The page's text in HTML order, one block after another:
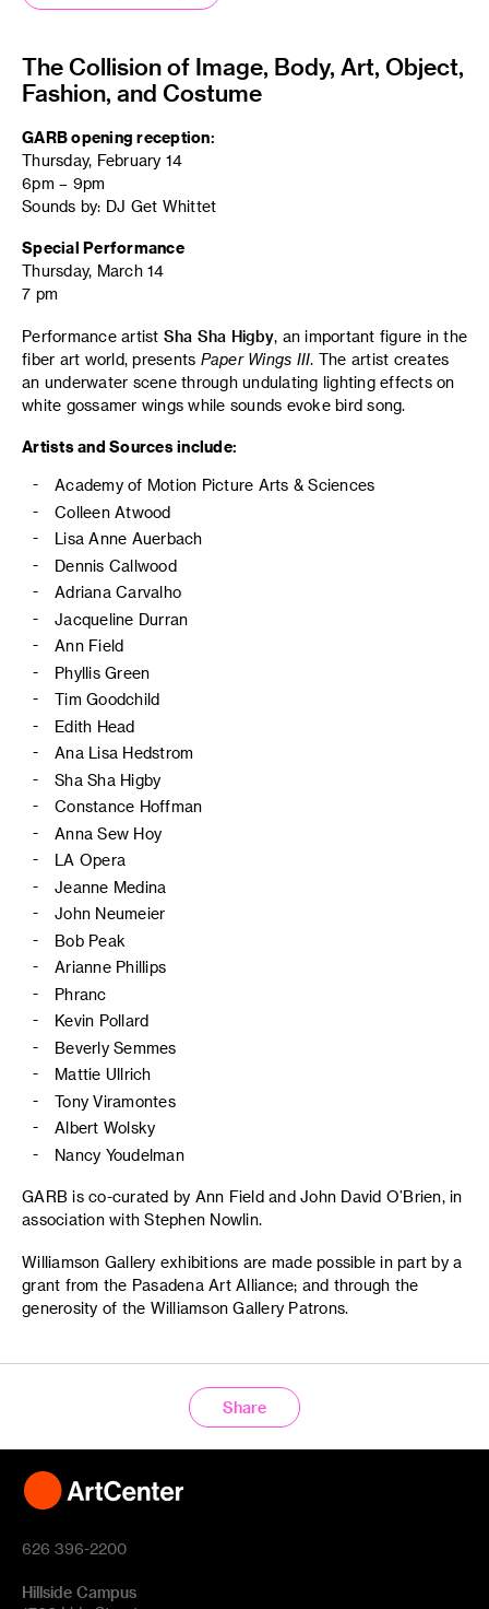
The Collision of Image, Body, Art, Object,
Fashion, and Costume
GARB opening reception:
Thursday, February 14
6pm – 9pm
Sounds by: DJ Get Whittet
Special Performance
Thursday, March 14
7 pm
Performance artist Sha Sha Higby, an important figure in the
fiber art world, presents Paper Wings III. The artist creates
an underwater scene through undulating lighting effects on
white gossamer wings while sounds evoke bird song.
Artists and Sources include:
Academy of Motion Picture Arts & Sciences
Colleen Atwood
Lisa Anne Auerbach
Dennis Callwood
Adriana Carvalho
Jacqueline Durran
Ann Field
Phyllis Green
Tim Goodchild
Edith Head
Ana Lisa Hedstrom
Sha Sha Higby
Constance Hoffman
Anna Sew Hoy
LA Opera
Jeanne Medina
John Neumeier
Bob Peak
Arianne Phillips
Phranc
Kevin Pollard
Beverly Semmes
Mattie Ullrich
Tony Viramontes
Albert Wolsky
Nancy Youdelman
GARB is co-curated by Ann Field and John David O’Brien, in
association with Stephen Nowlin.
Williamson Gallery exhibitions are made possible in part by a
grant from the Pasadena Art Alliance; and through the
generosity of the Williamson Gallery Patrons.
Share
626 396-2200
Hillside Campus